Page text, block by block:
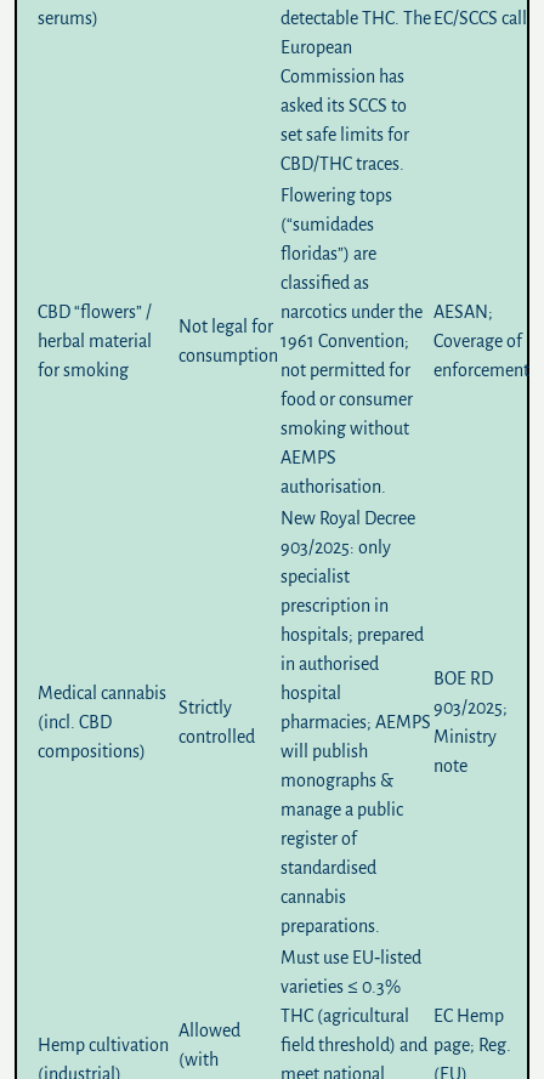
serums)
detectable THC. The
European
Commission has
asked its SCCS to
set safe limits for
CBD/THC traces.
EC/SCCS call
CBD “flowers” /
herbal material
for smoking
Not legal for
consumption
Flowering tops
(“sumidades
floridas”) are
classified as
narcotics under the
1961 Convention;
not permitted for
food or consumer
smoking without
AEMPS
authorisation.
AESAN;
Coverage of
enforcement
Medical cannabis
(incl. CBD
compositions)
Strictly
controlled
New Royal Decree
903/2025: only
specialist
prescription in
hospitals; prepared
in authorised
hospital
pharmacies; AEMPS
will publish
monographs &
manage a public
register of
standardised
cannabis
preparations.
BOE RD
903/2025;
Ministry
note
Hemp cultivation
(industrial)
Allowed
(with
Must use EU‑listed
varieties ≤ 0.3%
THC (agricultural
field threshold) and
meet national
EC Hemp
page; Reg.
(EU)